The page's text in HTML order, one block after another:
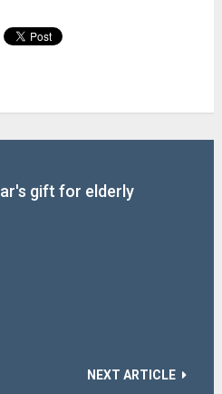
gift for elderly
NEXT ARTICLE